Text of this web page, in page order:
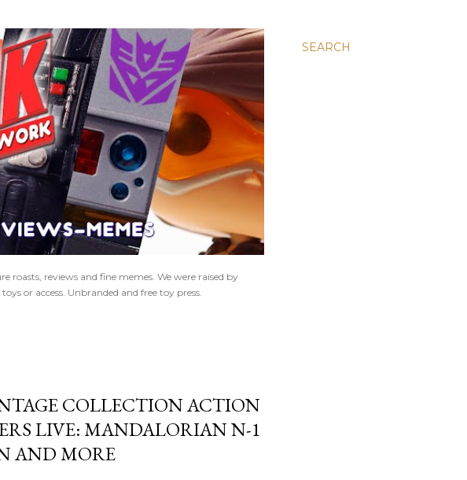
SEARCH
reviews and fine memes. We were raised by
or access. Unbranded and free toy press.
COLLECTION ACTION
LIVE: MANDALORIAN N-1
AND MORE